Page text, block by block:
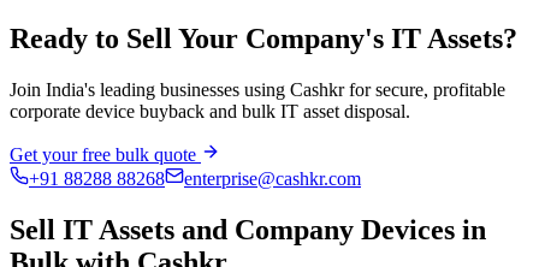
Ready to Sell Your Company's IT Assets?
Join India's leading businesses using Cashkr for secure, profitable
corporate device buyback and bulk IT asset disposal.
Get your free bulk quote
+91 88288 88268
enterprise@cashkr.com
Sell IT Assets and Company Devices in